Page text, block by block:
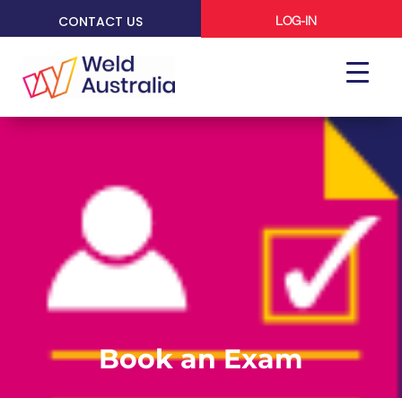
CONTACT US LOG-IN
Book an Exam